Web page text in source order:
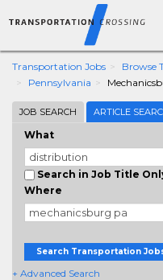
Transportation Jobs Browse
Pennsylvania
JOB SEARCH ARTICLE
What
Search in Job Title
Where
Search Transportation
+ Advanced Search